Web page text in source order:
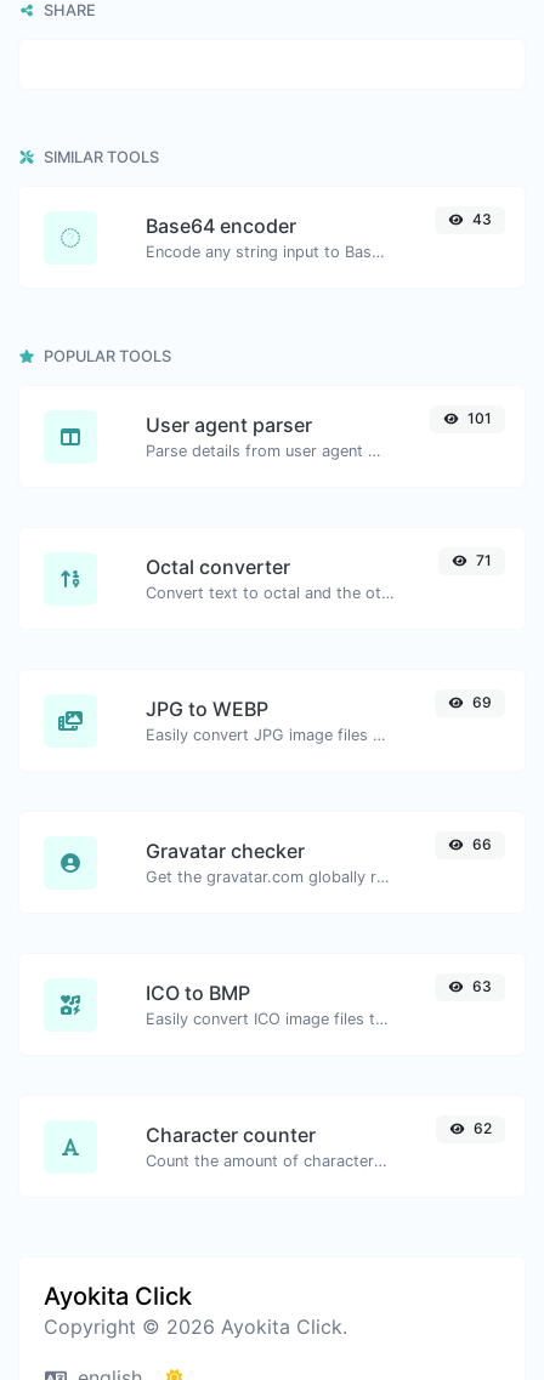
SHARE
SIMILAR TOOLS
Base64 encoder
Encode any string input to Base64.
43
POPULAR TOOLS
User agent parser
Parse details from user agent strings.
101
Octal converter
Convert text to octal and the other way for any string input.
71
JPG to WEBP
Easily convert JPG image files to WEBP.
69
Gravatar checker
Get the gravatar.com globally recognized avatar for any email.
66
ICO to BMP
Easily convert ICO image files to BMP.
63
Character counter
Count the amount of characters and words of a given text.
62
Ayokita Click
Copyright © 2026 Ayokita Click.